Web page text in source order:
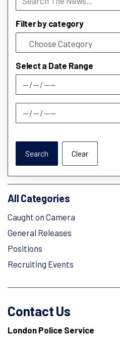
Filter by category
Select a Date Range
News Feed Search Date From
News Feed Search Date To
Search Clear
All Categories
Caught on Camera
General Releases
Positions
Recruiting Events
Contact Us
London Police Service